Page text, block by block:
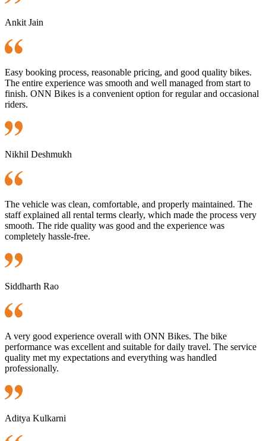
Ankit Jain
Easy booking process, reasonable pricing, and good quality bikes.
The entire experience was smooth and well managed from start to
finish. ONN Bikes is a convenient option for regular and occasional
riders.
Nikhil Deshmukh
The vehicle was clean, comfortable, and properly maintained. The
staff explained all rental terms clearly, which made the process very
smooth. The ride quality was good and the experience was
completely hassle-free.
Siddharth Rao
A very good experience overall with ONN Bikes. The bike
performance was excellent and suitable for daily travel. The service
quality met my expectations and everything was handled
professionally.
Aditya Kulkarni